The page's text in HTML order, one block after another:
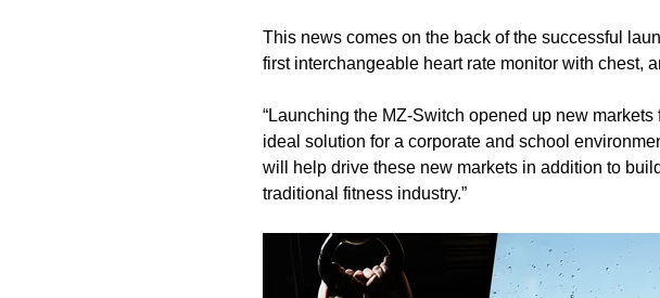
This news comes on the back of the successful
first interchangeable heart rate monitor with chest,
“Launching the MZ-Switch opened up new markets
ideal solution for a corporate and school
will help drive these new markets in addition to
traditional fitness industry.”